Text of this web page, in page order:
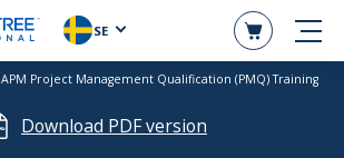
SE
APM Project Management Qualification (PMQ) Training
Download PDF version